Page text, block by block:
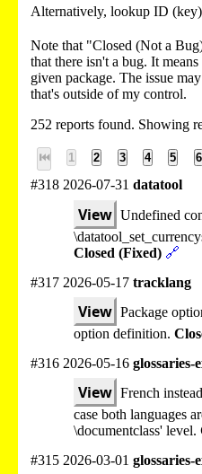
Alternatively, lookup ID
Note that "Closed (Not a
that there isn't a bug. It
given package. The issue
that's outside of my control.
252 reports found. Showing
⏮ 1 2 3 4 5 6
#318 2026-07-31 datatool
View Undefined
Closed (Fixed) 🔗
#317 2026-05-17 tracklang
View Package
option definition.
#316 2026-05-16 glossaries-
View French
case both languages
\documentclass' level.
#315 2026-03-01 glossaries-